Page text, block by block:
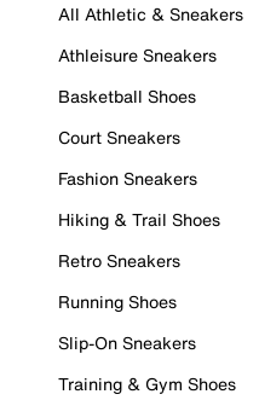
All Athletic & Sneakers
Athleisure Sneakers
Basketball Shoes
Court Sneakers
Fashion Sneakers
Hiking & Trail Shoes
Retro Sneakers
Running Shoes
Slip-On Sneakers
Training & Gym Shoes